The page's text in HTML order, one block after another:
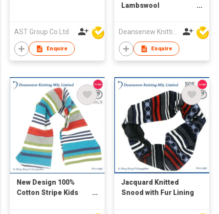
AST Group Co Ltd
Enquire
Lambswool
Enquire
New Design 100%
Cotton Stripe Kids
Jacquard Knitted
Snood with Fur Lining